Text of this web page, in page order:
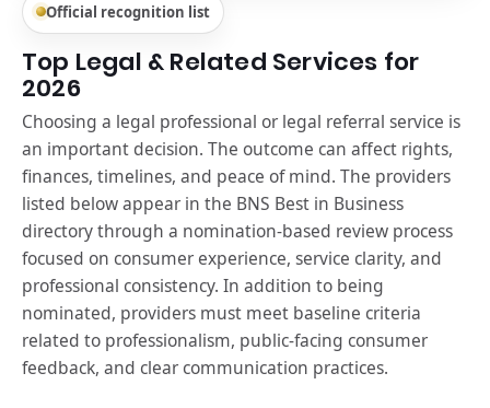
Official recognition list
Top Legal & Related Services for
2026
Choosing a legal professional or legal referral service is
an important decision. The outcome can affect rights,
finances, timelines, and peace of mind. The providers
listed below appear in the BNS Best in Business
directory through a nomination-based review process
focused on consumer experience, service clarity, and
professional consistency. In addition to being
nominated, providers must meet baseline criteria
related to professionalism, public-facing consumer
feedback, and clear communication practices.